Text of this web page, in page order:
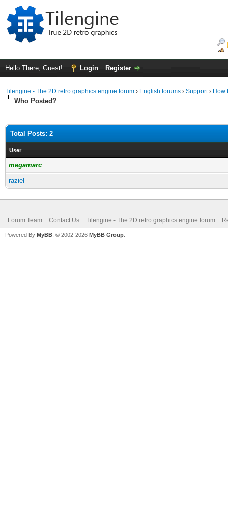
Hello There, Guest! Login Register
Tilengine - The 2D retro graphics engine forum › English forums › Support› How
Who Posted?
Total Posts: 2
User
megamarc
raziel
Forum Team Contact Us Tilengine - The 2D retro graphics engine forum
Powered By MyBB , © 2002-2026 MyBB Group